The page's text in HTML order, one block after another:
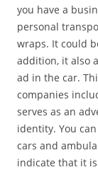
you have a
personal
wraps. It could
addition, it also
ad in the car.
companies
serves as an
identity. You
cars and
indicate that it